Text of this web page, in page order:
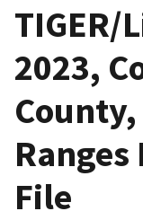
TIGER/
2023,
File